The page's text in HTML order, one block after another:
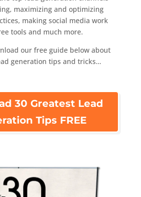
maximizing and optimizing
making social media work
tools and much more.
our free guide below about
generation tips and tricks…
30 Greatest Lead
Tips FREE